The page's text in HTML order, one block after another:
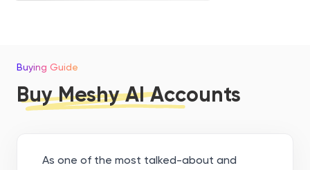
Buying Guide
Buy Meshy AI Accounts
As one of the most talked-about and